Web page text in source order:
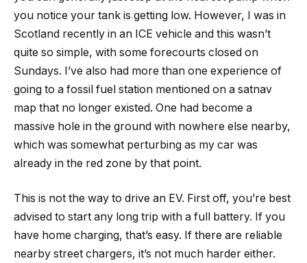
you notice your tank is getting low. However, I was in
Scotland recently in an ICE vehicle and this wasn’t
quite so simple, with some forecourts closed on
Sundays. I’ve also had more than one experience of
going to a fossil fuel station mentioned on a satnav
map that no longer existed. One had become a
massive hole in the ground with nowhere else nearby,
which was somewhat perturbing as my car was
already in the red zone by that point.
This is not the way to drive an EV. First off, you’re best
advised to start any long trip with a full battery. If you
have home charging, that’s easy. If there are reliable
nearby street chargers, it’s not much harder either.